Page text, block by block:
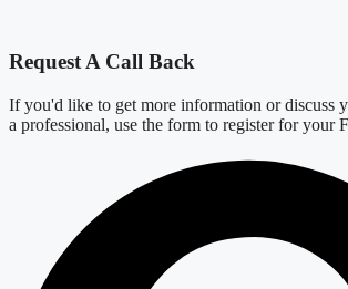
Request A Call Back
If you'd like to get more information or discuss
a professional, use the form to register for your